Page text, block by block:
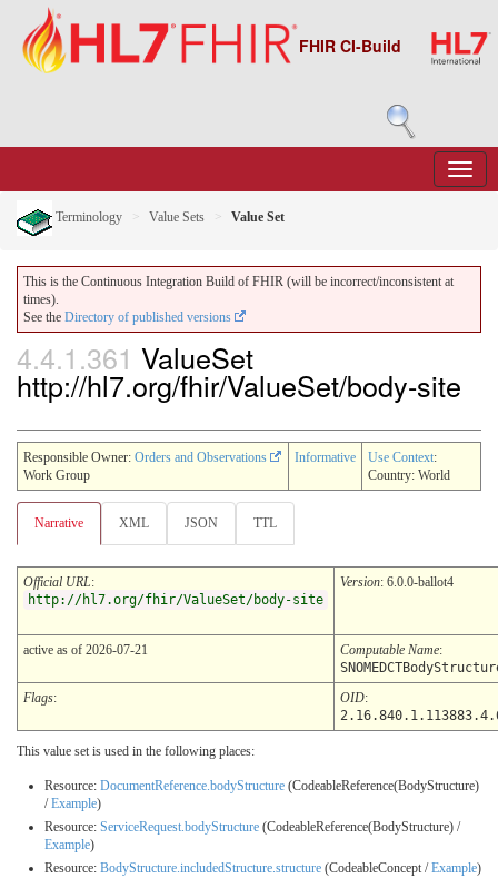
FHIR CI-Build
Terminology Value Sets Value Set
This is the Continuous Integration Build of FHIR (will be incorrect/inconsistent at
times).
See the Directory of published versions
4.4.1.361 ValueSet
http://hl7.org/fhir/ValueSet/body-site
Responsible Owner: Orders and Observations
Work Group
Informative Use Context:
Country: World
Narrative XML JSON TTL
Official URL:
http://hl7.org/fhir/ValueSet/body-site
Version: 6.0.0-ballot4
active as of 2026-07-21 Computable Name:
Flags: OID:
This value set is used in the following places:
Resource: DocumentReference.bodyStructure (CodeableReference(BodyStructure)
/Example)
Resource: ServiceRequest.bodyStructure (CodeableReference(BodyStructure) /
Example)
Resource: BodyStructure.includedStructure.structure (CodeableConcept /Example)